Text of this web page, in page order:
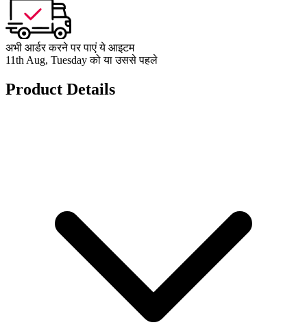
अभी आर्डर करने पर पाएं ये आइटम
11th Aug, Tuesday को या उससे पहले
Product Details